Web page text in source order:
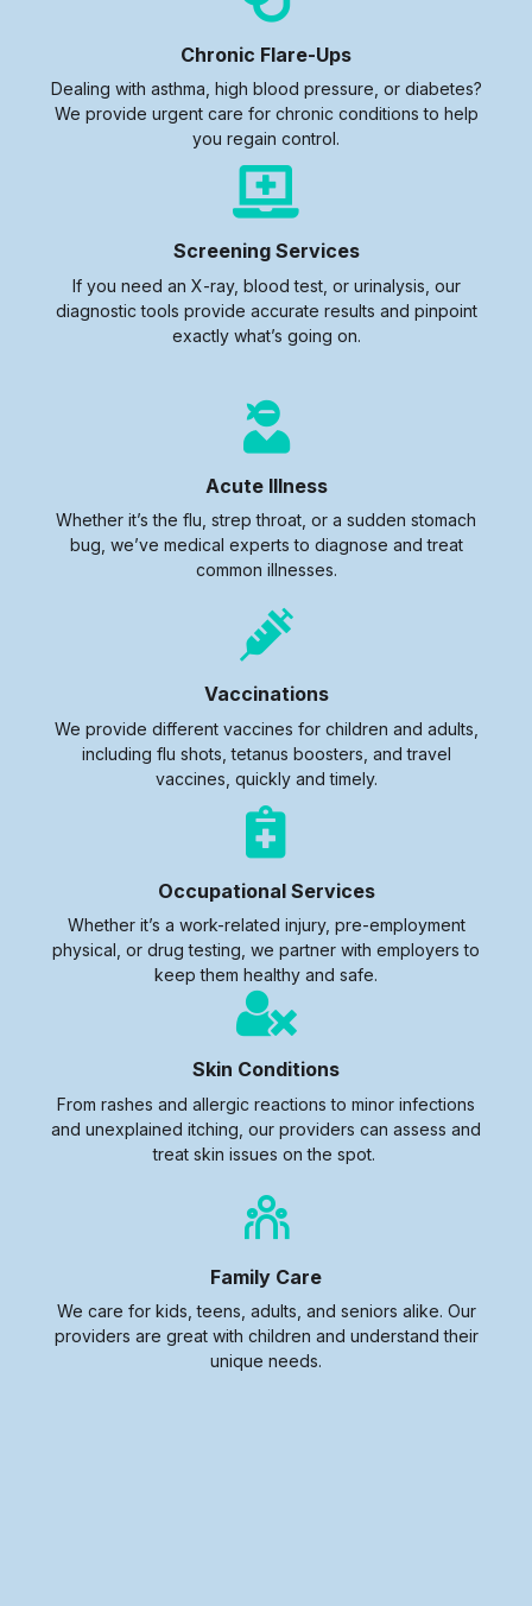
Chronic Flare-Ups
Dealing with asthma, high blood pressure, or diabetes?
We provide urgent care for chronic conditions to help
you regain control.
Screening Services
If you need an X-ray, blood test, or urinalysis, our
diagnostic tools provide accurate results and pinpoint
exactly what’s going on.
Acute Illness
Whether it’s the flu, strep throat, or a sudden stomach
bug, we’ve medical experts to diagnose and treat
common illnesses.
Vaccinations
We provide different vaccines for children and adults,
including flu shots, tetanus boosters, and travel
vaccines, quickly and timely.
Occupational Services
Whether it’s a work-related injury, pre-employment
physical, or drug testing, we partner with employers to
keep them healthy and safe.
Skin Conditions
From rashes and allergic reactions to minor infections
and unexplained itching, our providers can assess and
treat skin issues on the spot.
Family Care
We care for kids, teens, adults, and seniors alike. Our
providers are great with children and understand their
unique needs.